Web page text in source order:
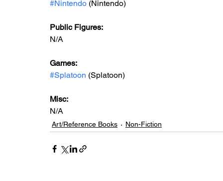
#Nintendo (Nintendo)
Public Figures:
N/A
Games:
#Splatoon (Splatoon)
Misc:
N/A
Art/Reference Books Non-Fiction